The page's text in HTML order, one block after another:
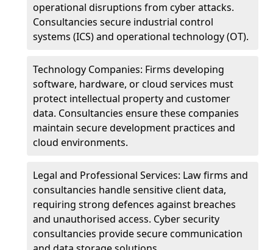
operational disruptions from cyber attacks.
Consultancies secure industrial control
systems (ICS) and operational technology (OT).
Technology Companies: Firms developing
software, hardware, or cloud services must
protect intellectual property and customer
data. Consultancies ensure these companies
maintain secure development practices and
cloud environments.
Legal and Professional Services: Law firms and
consultancies handle sensitive client data,
requiring strong defences against breaches
and unauthorised access. Cyber security
consultancies provide secure communication